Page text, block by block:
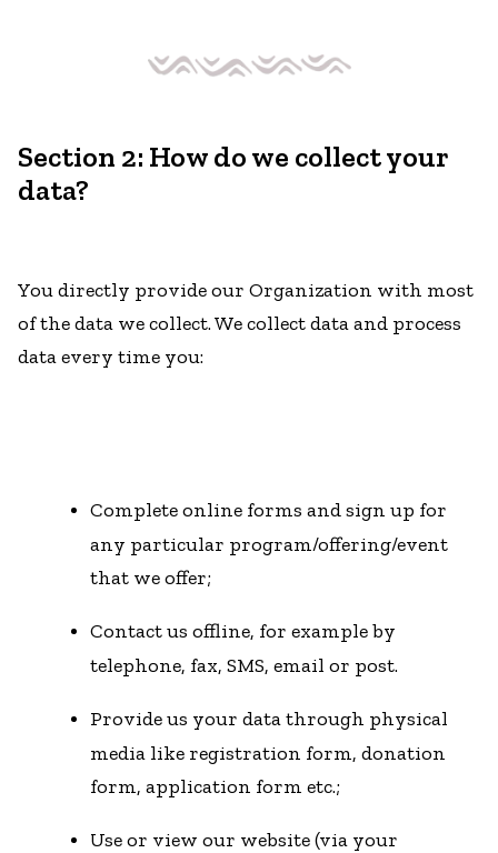
Section 2: How do we collect your
data?
You directly provide our Organization with most
of the data we collect. We collect data and process
data every time you:
Complete online forms and sign up for
any particular program/offering/event
that we offer;
Contact us offline, for example by
telephone, fax, SMS, email or post.
Provide us your data through physical
media like registration form, donation
form, application form etc.;
Use or view our website (via your